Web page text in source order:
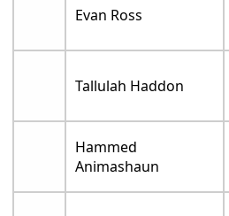
Evan Ross
Tallulah Haddon
Hammed
Animashaun